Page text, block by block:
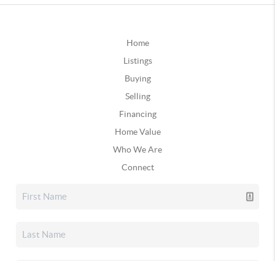
Home
Listings
Buying
Selling
Financing
Home Value
Who We Are
Connect